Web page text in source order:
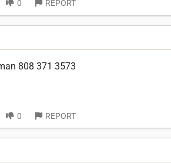
0 REPORT
808 371 3573
0 REPORT